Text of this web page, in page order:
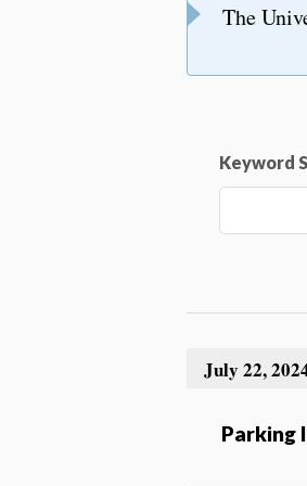
The
Keyword
Parking
July 22,